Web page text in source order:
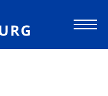
of Applied